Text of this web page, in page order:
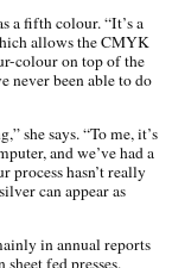
a fifth colour. “It’s a
allows the CMYK
colour on top of the
never been able to do
she says. “To me, it’s
and we’ve had a
process hasn’t really
can appear as
in annual reports
fed presses.